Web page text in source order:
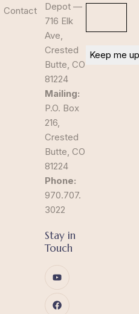
Contact
Depot —
716 Elk
Ave,
Crested
Butte, CO
81224
Mailing:
P.O. Box
216,
Crested
Butte, CO
81224
Phone:
970.707.
3022
Stay in
Touch